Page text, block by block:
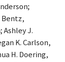
Bentz,
J.
K. Carlson,
H. Doering,